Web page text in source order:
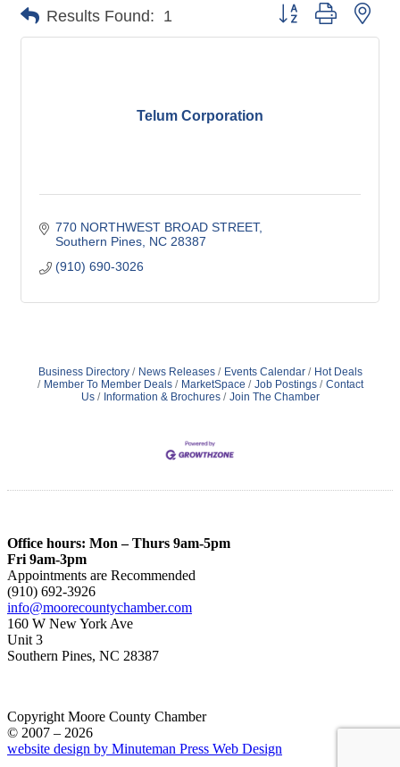
Results Found: 1 Button group with
Telum Corporation
770 NORTHWEST BROAD STREET
Southern Pines NC 28387
(910) 690-3026
Business Directory News Releases Events Calendar
Hot Deals
Member To Member Deals
MarketSpace Job Postings
Contact
Us
Information & Brochures Join The Chamber
Office hours: Mon – Thurs 9am-5pm
Fri 9am-3pm
Appointments are Recommended
(910) 692-3926
info@moorecountychamber.com
160 W New York Ave
Unit 3
Southern Pines, NC 28387
Copyright Moore County Chamber
© 2007 – 2026
website design by Minuteman Press Web Design